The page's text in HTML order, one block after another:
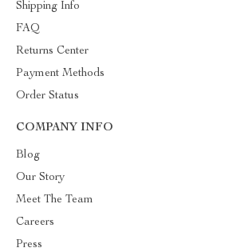
Shipping Info
FAQ
Returns Center
Payment Methods
Order Status
COMPANY INFO
Blog
Our Story
Meet The Team
Careers
Press